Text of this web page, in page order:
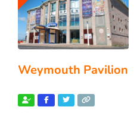
Weymouth Pavilion